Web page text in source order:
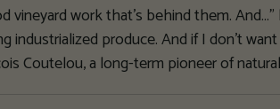
work that’s behind them.
industrialized produce. And if I don’t
Coutelou, a long-term pioneer of